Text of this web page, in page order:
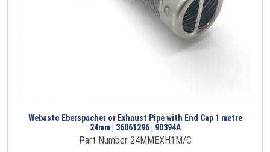
Webasto Eberspacher or Exhaust Pipe with End Cap 1 metre
24mm | 36061296 | 90394A
Part Number 24MMEXH1M/C